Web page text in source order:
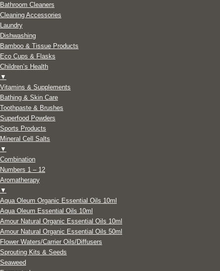
Bathroom Cleaners
Cleaning Accessories
Laundry
Dishwashing
Bamboo & Tissue Products
Eco Cups & Flasks
Children’s Health
▼
Vitamins & Supplements
Bathing & Skin Care
Toothpaste & Brushes
Superfood Powders
Sports Products
Mineral Cell Salts
▼
Combination
Numbers 1 – 12
Aromatherapy
▼
Aqua Oleum Organic Essential Oils 10ml
Aqua Oleum Essential Oils 10ml
Amour Natural Organic Essential Oils 10ml
Amour Natural Organic Essential Oils 50ml
Flower Waters/Carrier Oils/Diffusers
Sprouting Kits & Seeds
Seaweed